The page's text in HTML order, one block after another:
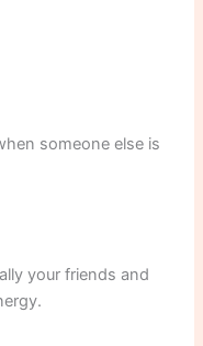
someone else is
your friends and